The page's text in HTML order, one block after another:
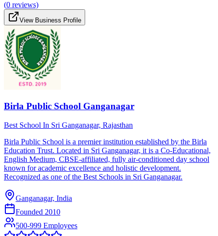
(0 reviews)
View Business Profile
Birla Public School Ganganagar
Best School In Sri Ganganagar, Rajasthan
Birla Public School is a premier institution established by the Birla
Education Trust. Located in Sri Ganganagar, it is a Co-Educational,
English Medium, CBSE-affiliated, fully air-conditioned day school
known for academic excellence and holistic development.
Recognized as one of the Best Schools in Sri Ganganagar.
Ganganagar, India
Founded 2010
500-999 Employees